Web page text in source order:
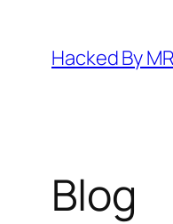
content
Hacked By
Blog